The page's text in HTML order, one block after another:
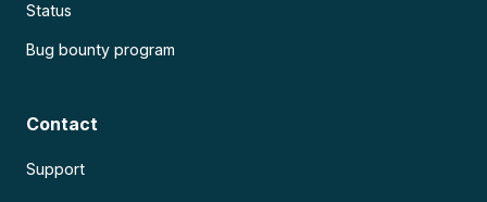
Status
Bug bounty program
Contact
Support